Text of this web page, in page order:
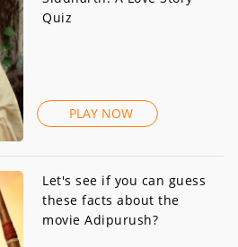
Quiz
PLAY NOW
Let's see if you can guess
these facts about the
movie Adipurush?